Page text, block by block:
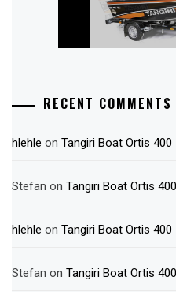
RECENT COMMENTS
hlehle on Tangiri Boat Ortis
Stefan on Tangiri Boat Ortis
hlehle on Tangiri Boat Ortis
Stefan on Tangiri Boat Ortis